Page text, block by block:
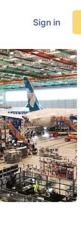
Sign in